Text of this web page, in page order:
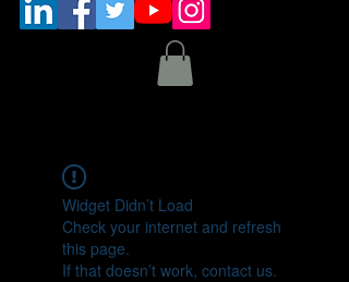
Widget Didn’t Load
Check your internet and refresh
this page.
If that doesn’t work, contact us.